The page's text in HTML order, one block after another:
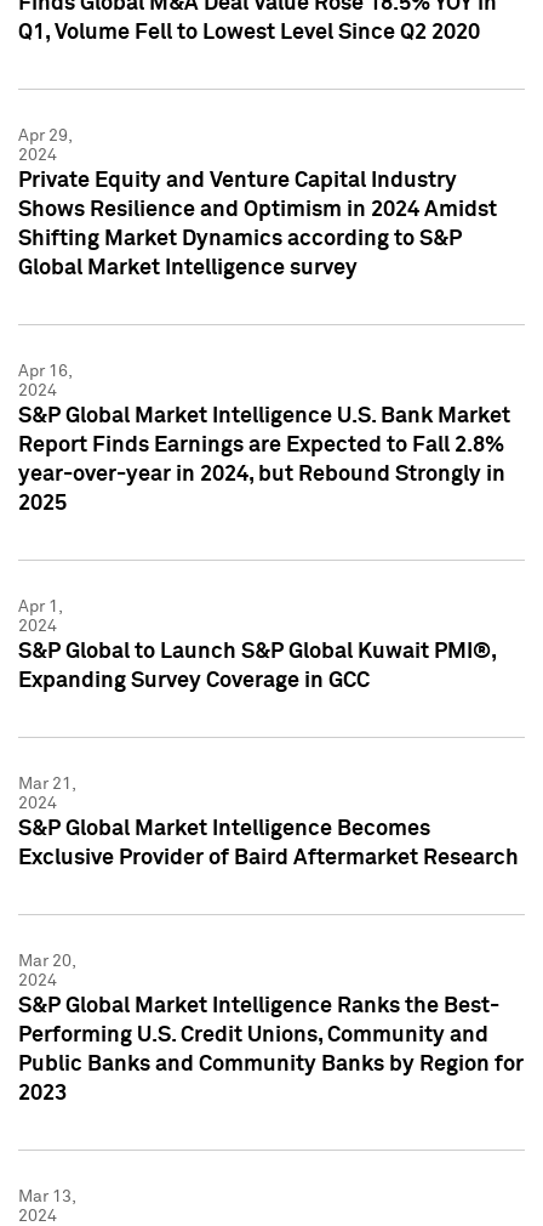
Q1, Volume Fell to Lowest Level Since Q2 2020
Apr 29,
2024
Private Equity and Venture Capital Industry
Shows Resilience and Optimism in 2024 Amidst
Shifting Market Dynamics according to S&P
Global Market Intelligence survey
Apr 16,
2024
S&P Global Market Intelligence U.S. Bank Market
Report Finds Earnings are Expected to Fall 2.8%
year-over-year in 2024, but Rebound Strongly in
2025
Apr 1,
2024
S&P Global to Launch S&P Global Kuwait PMI®,
Expanding Survey Coverage in GCC
Mar 21,
2024
S&P Global Market Intelligence Becomes
Exclusive Provider of Baird Aftermarket Research
Mar 20,
2024
S&P Global Market Intelligence Ranks the Best-
Performing U.S. Credit Unions, Community and
Public Banks and Community Banks by Region for
2023
Mar 13,
2024